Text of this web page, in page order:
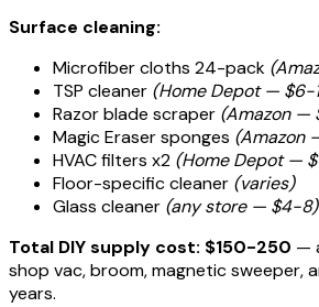
Surface cleaning:
Microfiber cloths 24-pack
TSP cleaner (Home Depot — $6-
Razor blade scraper (Amazon —
Magic Eraser sponges (Amazon
HVAC filters x2 (Home Depot —
Floor-specific cleaner (varies)
Glass cleaner (any store — $4-8)
Total DIY supply cost: $150-250 —
shop vac, broom, magnetic sweeper,
years.